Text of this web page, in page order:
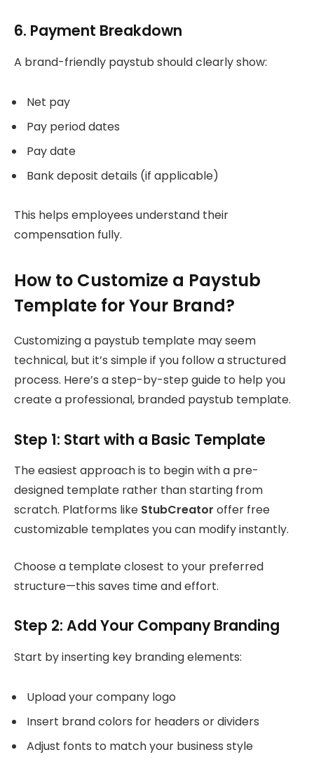
6. Payment Breakdown
A brand-friendly paystub should clearly show:
Net pay
Pay period dates
Pay date
Bank deposit details (if applicable)
This helps employees understand their
compensation fully.
How to Customize a Paystub
Template for Your Brand?
Customizing a paystub template may seem
technical, but it’s simple if you follow a structured
process. Here’s a step-by-step guide to help you
create a professional, branded paystub template.
Step 1: Start with a Basic Template
The easiest approach is to begin with a pre-
designed template rather than starting from
scratch. Platforms like StubCreator offer free
customizable templates you can modify instantly.
Choose a template closest to your preferred
structure—this saves time and effort.
Step 2: Add Your Company Branding
Start by inserting key branding elements:
Upload your company logo
Insert brand colors for headers or dividers
Adjust fonts to match your business style